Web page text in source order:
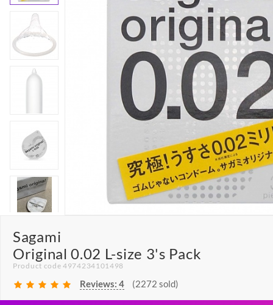
Sagami
Original 0.02 L-size 3's Pack
Product code 4974234101498
Reviews: 4 (2272 sold)